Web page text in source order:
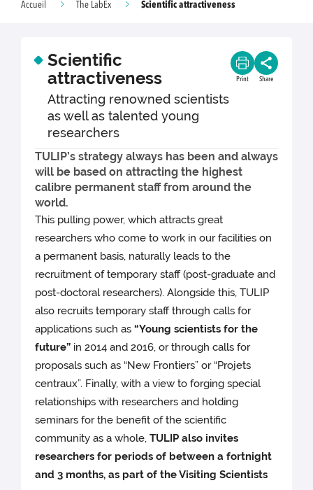
Accueil The LabEx Scientific attractiveness
Scientific
attractiveness
Attracting renowned scientists
as well as talented young
researchers
Print Share
TULIP’s strategy always has been and always
will be based on attracting the highest
calibre permanent staff from around the
world.
This pulling power, which attracts great
researchers who come to work in our facilities on
a permanent basis, naturally leads to the
recruitment of temporary staff (post-graduate and
post-doctoral researchers). Alongside this, TULIP
also recruits temporary staff through calls for
applications such as“Young scientists for the
future” in 2014 and 2016, or through calls for
proposals such as “New Frontiers” or “Projets
centraux”. Finally, with a view to forging special
relationships with researchers and holding
seminars for the benefit of the scientific
community as a whole,TULIP also invites
researchers for periods of between a fortnight
and 3 months, as part of the Visiting Scientists